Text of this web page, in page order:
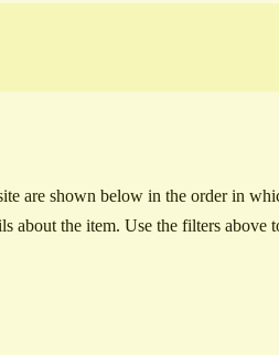
are shown below in the order in
about the item. Use the filters above